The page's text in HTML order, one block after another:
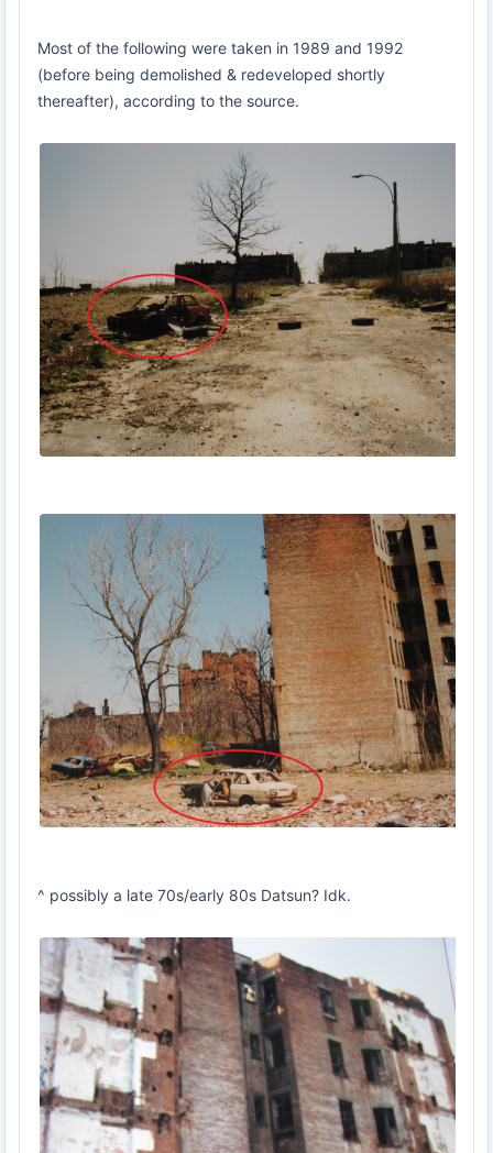
Most of the following were taken in 1989 and 1992
(before being demolished & redeveloped shortly
thereafter), according to the source.
^ possibly a late 70s/early 80s Datsun? Idk.